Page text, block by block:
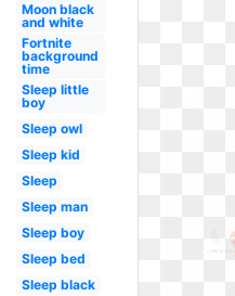
Moon black
and white
Fortnite
background
time
Sleep little
boy
Sleep owl
Sleep kid
Sleep
Sleep man
Sleep boy
Sleep bed
Sleep black